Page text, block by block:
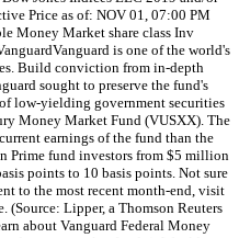
Price as of: NOV 01, 07:00 PM
Money Market share class Inv
is one of the world's
Build conviction from in-depth
sought to preserve the fund's
low-yielding government securities
Money Market Fund (VUSXX). The
earnings of the fund than the
Prime fund investors from $5 million
points to 10 basis points. Not sure
to the most recent month-end, visit
(Source: Lipper, a Thomson Reuters
about Vanguard Federal Money